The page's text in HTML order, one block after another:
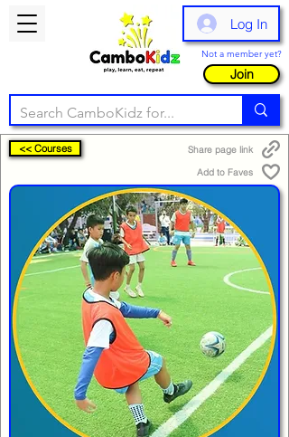
Log In
Not a member yet?
Join
<< Courses
Share page link
Add to Faves